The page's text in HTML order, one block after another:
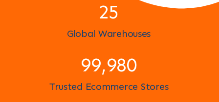
25
Global Warehouses
100,000
Trusted Ecommerce Stores